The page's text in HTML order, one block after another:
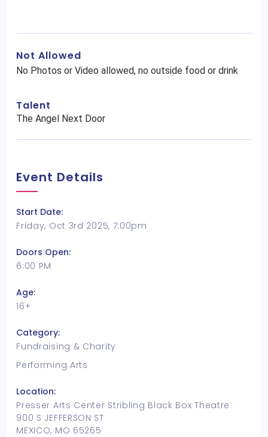
Not Allowed
No Photos or Video allowed, no outside food or drink
Talent
The Angel Next Door
Event Details
Start Date:
Friday, Oct 3rd 2025, 7:00pm
Doors Open:
6:00 PM
Age:
16+
Category:
Fundraising & Charity
Performing Arts
Location:
Presser Arts Center Stribling Black Box Theatre
900 S JEFFERSON ST
MEXICO, MO 65265